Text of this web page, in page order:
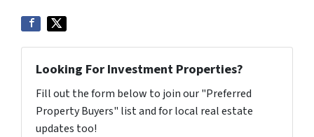
Looking For Investment Properties?
Fill out the form below to join our "Preferred
Property Buyers" list and for local real estate
updates too!